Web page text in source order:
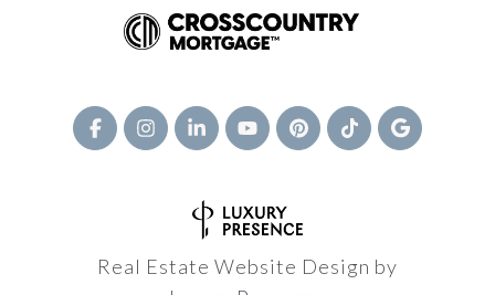
Real Estate Website Design by